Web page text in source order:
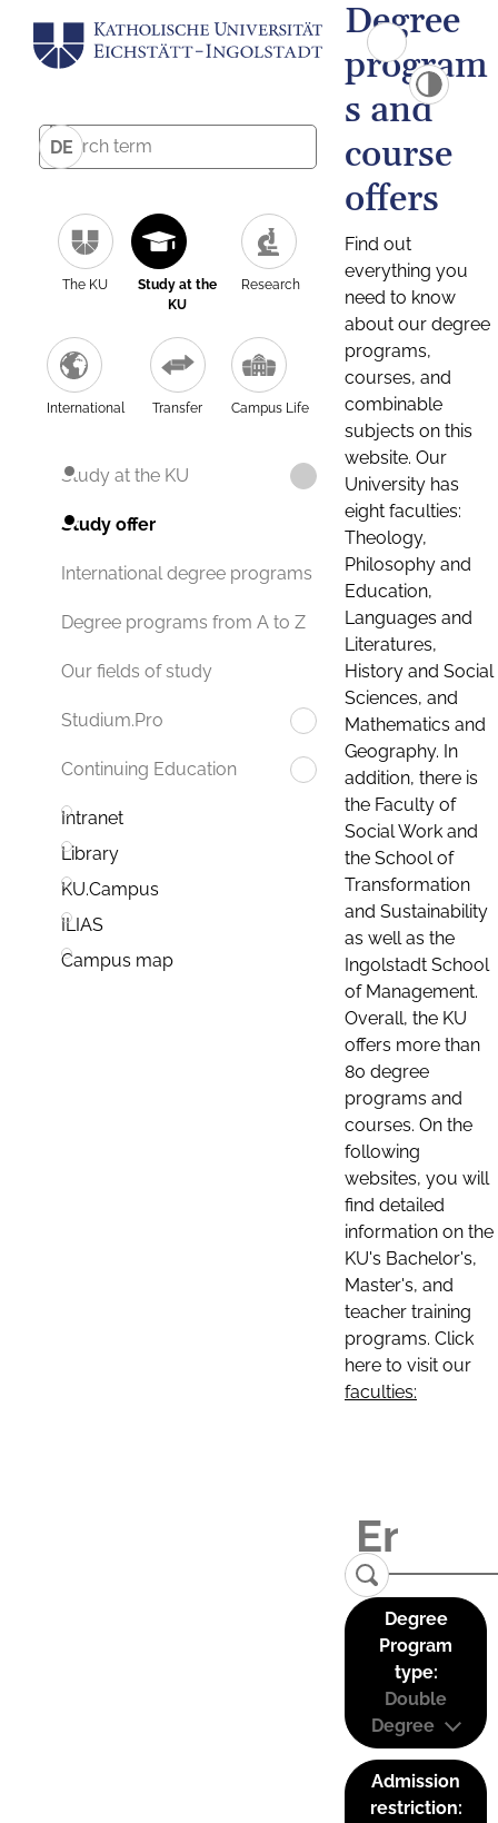
DE
The KU
Study at the
KU
Research
International Transfer Campus Life
Study at the KU
Study offer
International degree programs
Degree programs from A to Z
Our fields of study
Studium.Pro
Continuing Education
Intranet
Library
KU.Campus
ILIAS
Campus map
Degree
program
s and
course
offers
Find out
everything you
need to know
about our degree
programs,
courses, and
combinable
subjects on this
website. Our
University has
eight faculties:
Theology,
Philosophy and
Education,
Languages and
Literatures,
History and Social
Sciences, and
Mathematics and
Geography. In
addition, there is
the Faculty of
Social Work and
the School of
Transformation
and Sustainability
as well as the
Ingolstadt School
of Management.
Overall, the KU
offers more than
80 degree
programs and
courses. On the
following
websites, you will
find detailed
information on the
KU's Bachelor's,
Master's, and
teacher training
programs. Click
here to visit our
faculties:
Degree
Program
type:
Double
Degree
Admission
restriction: